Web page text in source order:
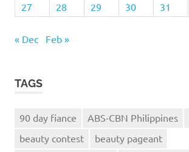
27
28 29 30 31
« Dec Feb »
TAGS
90 day fiance ABS-CBN Philippines
beauty contest
beauty pageant